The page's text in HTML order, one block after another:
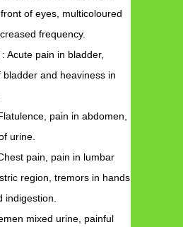
of eyes, multicoloured
frequency.
: Acute pain in bladder,
bladder and heaviness in
pain in abdomen,
urine.
pain, pain in lumbar
region, tremors in hands
indigestion.
mixed urine, painful